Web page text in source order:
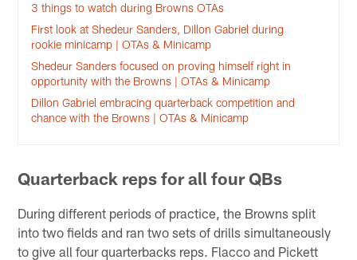
3 things to watch during Browns OTAs
First look at Shedeur Sanders, Dillon Gabriel during
rookie minicamp | OTAs & Minicamp
Shedeur Sanders focused on proving himself right in
opportunity with the Browns | OTAs & Minicamp
Dillon Gabriel embracing quarterback competition and
chance with the Browns | OTAs & Minicamp
Quarterback reps for all four QBs
During different periods of practice, the Browns split
into two fields and ran two sets of drills simultaneously
to give all four quarterbacks reps. Flacco and Pickett